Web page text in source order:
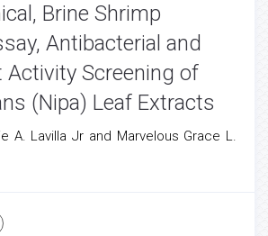
Brine Shrimp
Antibacterial and
Activity Screening of
(Nipa) Leaf Extracts
A. Lavilla Jr and Marvelous Grace L.